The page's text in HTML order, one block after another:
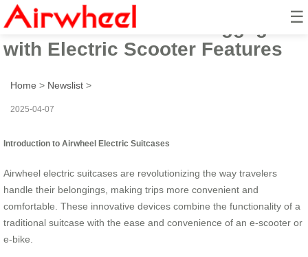
☰
Airwheel: Innovative Luggage
with Electric Scooter Features
Home > Newslist >
2025-04-07
Introduction to Airwheel Electric Suitcases
Airwheel electric suitcases are revolutionizing the way travelers
handle their belongings, making trips more convenient and
comfortable. These innovative devices combine the functionality of a
traditional suitcase with the ease and convenience of an e-scooter or
e-bike.